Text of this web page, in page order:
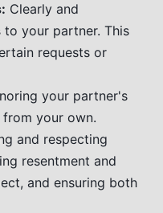
Clearly and
your partner. This
requests or
your partner's
your own.
and respecting
resentment and
and ensuring both